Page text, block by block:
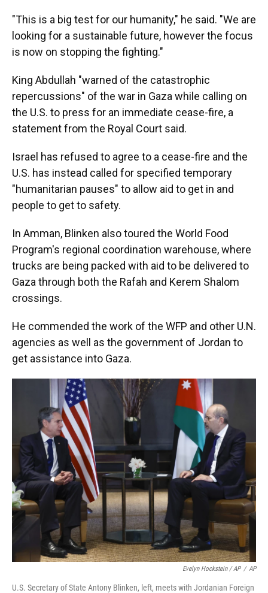
"This is a big test for our humanity," he said. "We are
looking for a sustainable future, however the focus
is now on stopping the fighting."
King Abdullah "warned of the catastrophic
repercussions" of the war in Gaza while calling on
the U.S. to press for an immediate cease-fire, a
statement from the Royal Court said.
Israel has refused to agree to a cease-fire and the
U.S. has instead called for specified temporary
"humanitarian pauses" to allow aid to get in and
people to get to safety.
In Amman, Blinken also toured the World Food
Program's regional coordination warehouse, where
trucks are being packed with aid to be delivered to
Gaza through both the Rafah and Kerem Shalom
crossings.
He commended the work of the WFP and other U.N.
agencies as well as the government of Jordan to
get assistance into Gaza.
Evelyn Hockstein / AP / AP
U.S. Secretary of State Antony Blinken, left, meets with Jordanian Foreign